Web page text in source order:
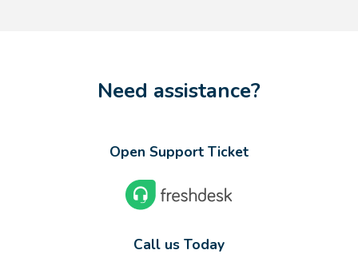
Need assistance?
Open Support Ticket
Call us Today